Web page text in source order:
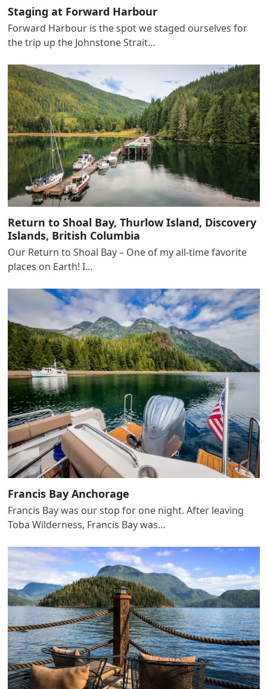
Staging at Forward Harbour
Forward Harbour is the spot we staged ourselves for
the trip up the Johnstone Strait…
Return to Shoal Bay, Thurlow Island, Discovery
Islands, British Columbia
Our Return to Shoal Bay – One of my all-time favorite
places on Earth! I…
Francis Bay Anchorage
Francis Bay was our stop for one night. After leaving
Toba Wilderness, Francis Bay was…